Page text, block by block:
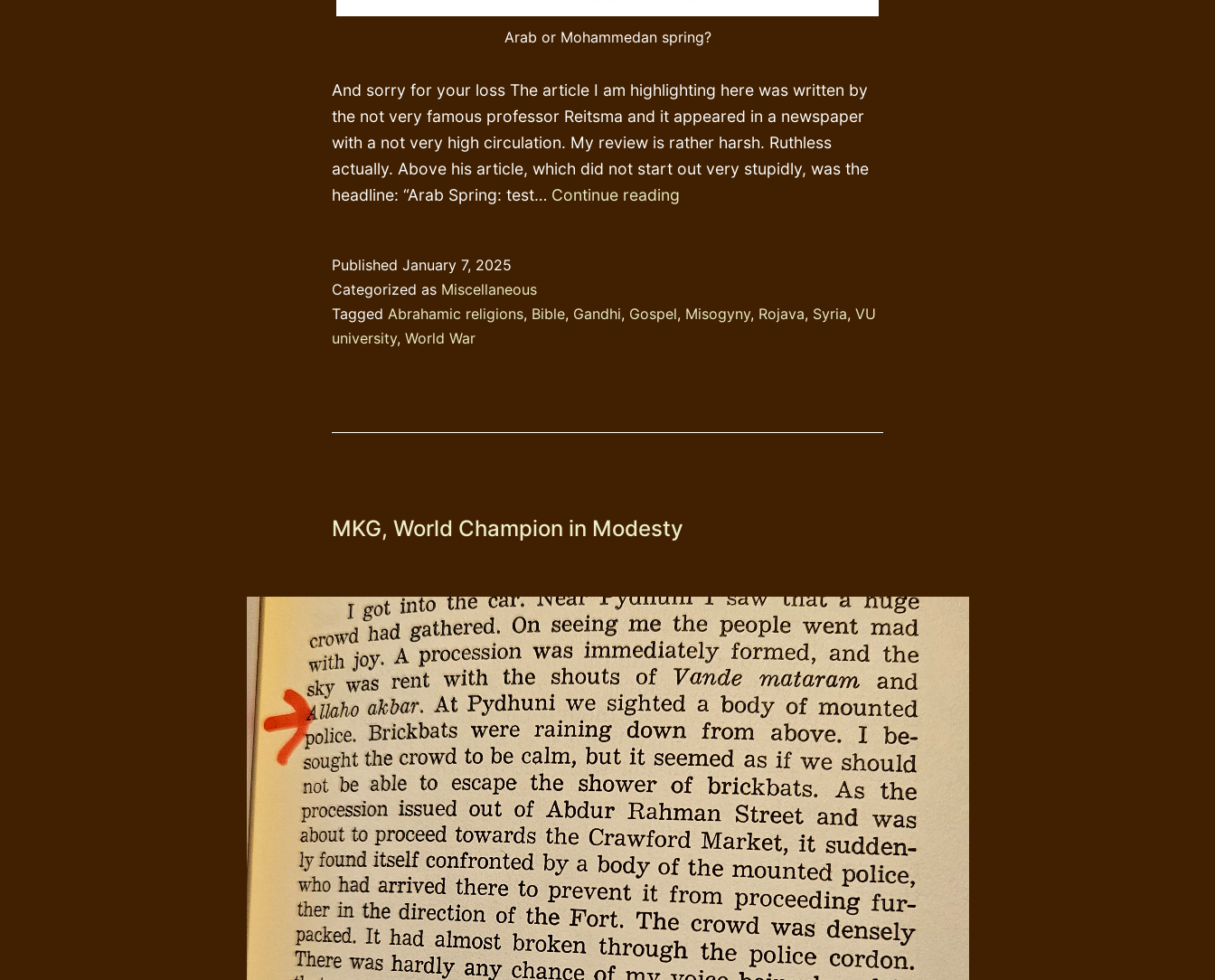
Arab or Mohammedan spring?
And sorry for your loss The article I am highlighting here was written by
the not very famous professor Reitsma and it appeared in a newspaper
with a not very high circulation. My review is rather harsh. Ruthless
actually. Above his article, which did not start out very stupidly, was the
headline: “Arab Spring: test… Continue reading
Published January 7, 2025
Categorized as Miscellaneous
Tagged Abrahamic religions, Bible, Gandhi, Gospel, Misogyny, Rojava, Syria, VU
university, World War
MKG, World Champion in Modesty